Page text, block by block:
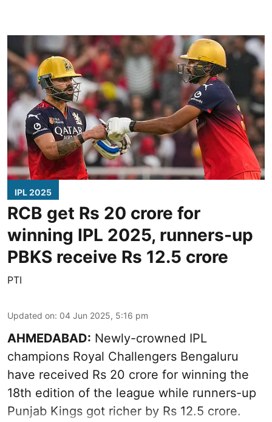
IPL 2025
RCB get Rs 20 crore for
winning IPL 2025, runners-up
PBKS receive Rs 12.5 crore
PTI
Updated on: 04 Jun 2025, 5:16 pm
AHMEDABAD: Newly-crowned IPL
champions Royal Challengers Bengaluru
have received Rs 20 crore for winning the
18th edition of the league while runners-up
Punjab Kings got richer by Rs 12.5 crore.